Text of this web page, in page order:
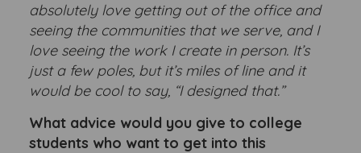
absolutely love getting out of the office and
seeing the communities that we serve, and I
love seeing the work I create in person. It’s
just a few poles, but it’s miles of line and it
would be cool to say, “I designed that.”
What advice would you give to college
students who want to get into this